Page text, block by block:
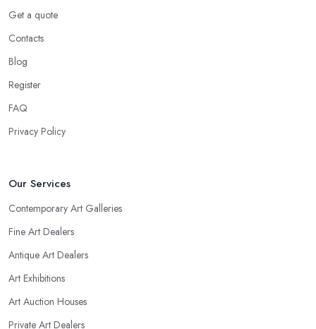
Get a quote
Contacts
Blog
Register
FAQ
Privacy Policy
Our Services
Contemporary Art Galleries
Fine Art Dealers
Antique Art Dealers
Art Exhibitions
Art Auction Houses
Private Art Dealers